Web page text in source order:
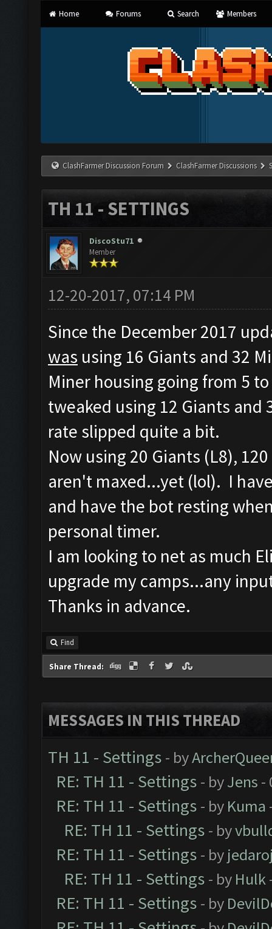
Home Forums Search Members
ClashFarmer Discussion Forum ClashFarmer Discussions
TH 11 - SETTINGS
DiscoStu71
Member
12-20-2017, 07:14 PM
Since the December 2017
was using 16 Giants and 32
Miner housing going from 5
tweaked using 12 Giants and
rate slipped quite a bit.
Now using 20 Giants (L8),
aren't maxed...yet (lol). I
and have the bot resting
personal timer.
I am looking to net as much
upgrade my camps...any
Thanks in advance.
Find
Share Thread:
MESSAGES IN THIS THREAD
TH 11 - Settings - by
RE: TH 11 - Settings - byJens -
RE: TH 11 - Settings - by Kuma
RE: TH 11 - Settings - by
RE: TH 11 - Settings - by
RE: TH 11 - Settings - by Hulk
RE: TH 11 - Settings - by